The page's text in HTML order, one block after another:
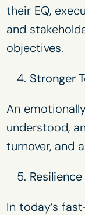
their EQ,
and
objectives.
Stronger
An
understood,
turnover, and
In today’s